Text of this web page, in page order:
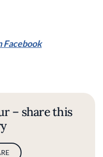
Facebook
– share this